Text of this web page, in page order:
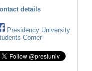
details
Presidency University
Corner